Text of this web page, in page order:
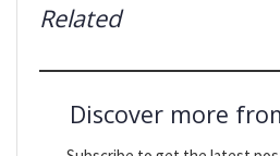
Related
Discover more